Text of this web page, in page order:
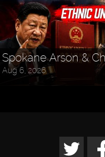
Spokane Arson &
Aug 6, 2026